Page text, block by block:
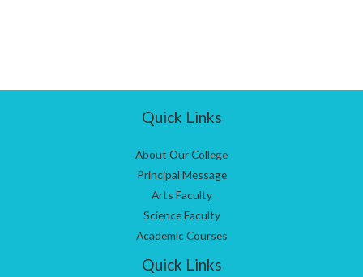
Quick Links
About Our College
Principal Message
Arts Faculty
Science Faculty
Academic Courses
Quick Links